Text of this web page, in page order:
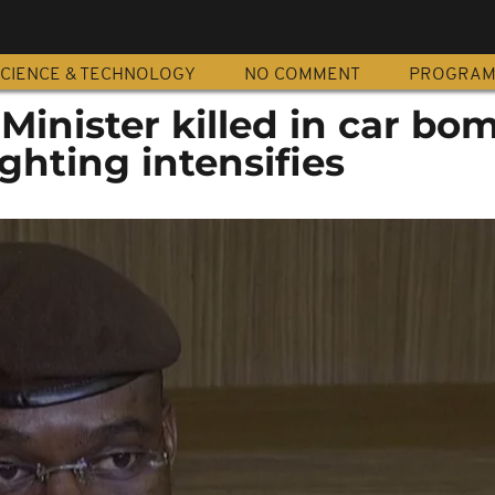
& TECHNOLOGY NO COMMENT
killed in car
intensifies